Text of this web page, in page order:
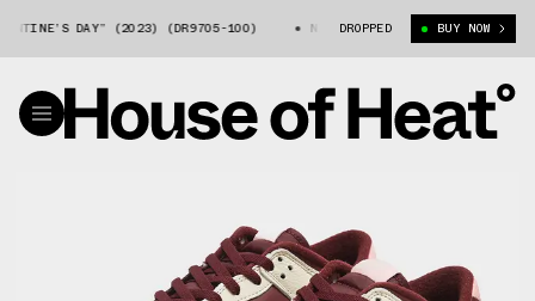
DAY” (2023) (DR9705-100) NIKE DUNK LOW “VALENTINE’S DAY”
DROPPED BUY NOW